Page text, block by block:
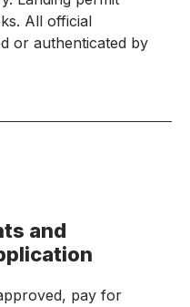
All official
or authenticated by
and
pay for